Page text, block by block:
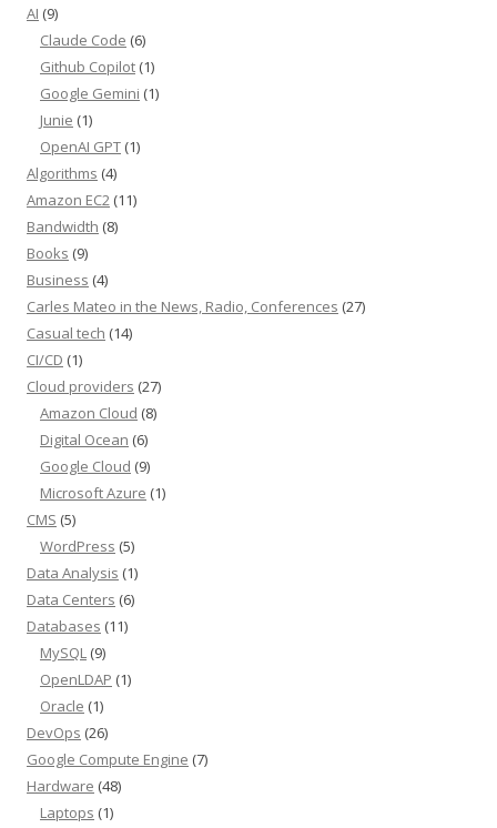
AI (9)
Claude Code (6)
Github Copilot (1)
Google Gemini (1)
Junie (1)
OpenAI GPT (1)
Algorithms (4)
Amazon EC2 (11)
Bandwidth (8)
Books (9)
Business (4)
Carles Mateo in the News, Radio, Conferences (27)
Casual tech (14)
CI/CD (1)
Cloud providers (27)
Amazon Cloud (8)
Digital Ocean (6)
Google Cloud (9)
Microsoft Azure (1)
CMS (5)
WordPress (5)
Data Analysis (1)
Data Centers (6)
Databases (11)
MySQL (9)
OpenLDAP (1)
Oracle (1)
DevOps (26)
Google Compute Engine (7)
Hardware (48)
Laptops (1)